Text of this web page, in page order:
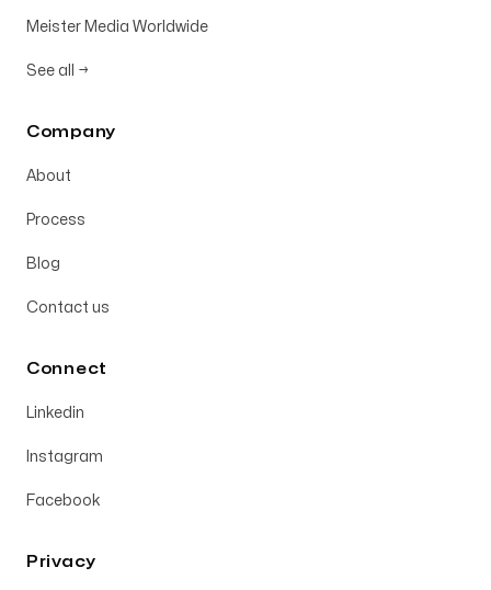
Meister Media Worldwide
See all →
Company
About
Process
Blog
Contact us
Connect
Linkedin
Instagram
Facebook
Privacy